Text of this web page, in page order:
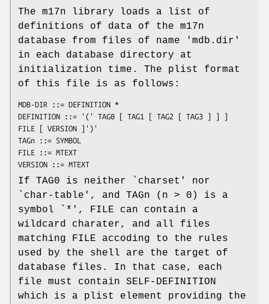
The m17n library loads a list of
definitions of data of the m17n
database from files of name 'mdb.dir'
in each database directory at
initialization time. The plist format
of this file is as follows:
MDB-DIR ::= DEFINITION *
DEFINITION ::= '(' TAG0 [ TAG1 [ TAG2 [ TAG3 ] ] ]
FILE [ VERSION ]')'
TAGn ::= SYMBOL
FILE ::= MTEXT
VERSION ::= MTEXT
If TAG0 is neither `charset' nor
`char-table', and TAGn (n > 0) is a
symbol `*', FILE can contain a
wildcard charater, and all files
matching FILE accoding to the rules
used by the shell are the target of
database files. In that case, each
file must contain SELF-DEFINITION
which is a plist element providing the